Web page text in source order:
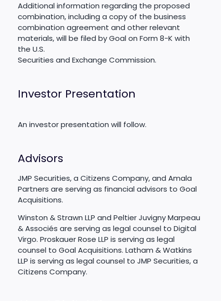
Additional information regarding the proposed
combination, including a copy of the business
combination agreement and other relevant
materials, will be filed by Goal on Form 8-K with
the U.S.
Securities and Exchange Commission.
Investor Presentation
An investor presentation will follow.
Advisors
JMP Securities, a Citizens Company, and Amala
Partners are serving as financial advisors to Goal
Acquisitions.
Winston & Strawn LLP and Peltier Juvigny Marpeau
& Associés are serving as legal counsel to Digital
Virgo. Proskauer Rose LLP is serving as legal
counsel to Goal Acquisitions. Latham & Watkins
LLP is serving as legal counsel to JMP Securities, a
Citizens Company.